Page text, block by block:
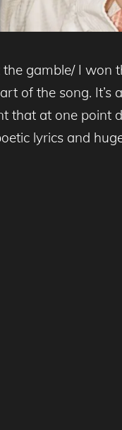
gamble/ I won
of the song.
that at one point
lyrics and